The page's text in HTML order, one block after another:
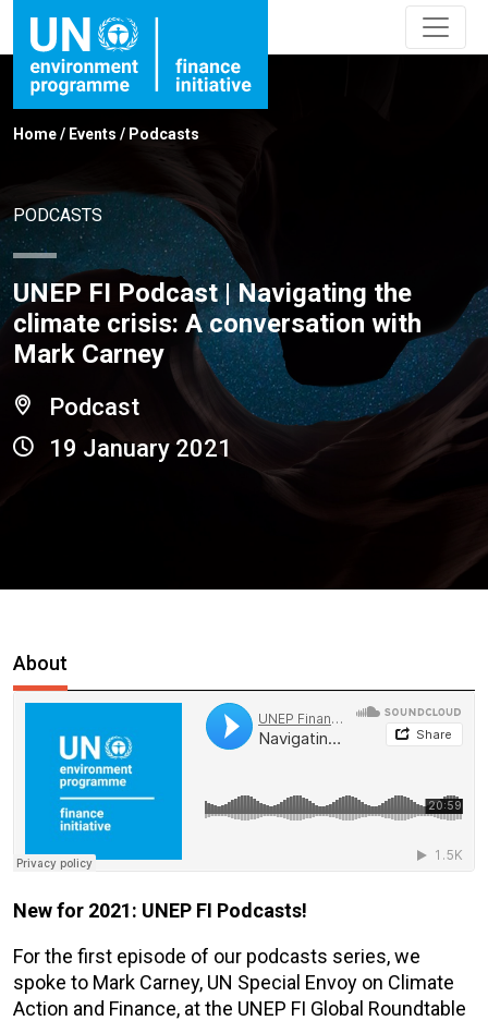
Home/ Events / Podcasts
PODCASTS
UNEP FI Podcast | Navigating the
climate crisis: A conversation with
Mark Carney
Podcast
19 January 2021
About
New for 2021: UNEP FI Podcasts!
For the first episode of our podcasts series, we
spoke to Mark Carney, UN Special Envoy on Climate
Action and Finance, at the UNEP FI Global Roundtable